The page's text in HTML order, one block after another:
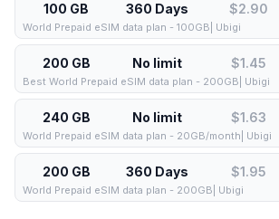
100 GB 360 Days $2.90
World Prepaid eSIM data plan - 100GB| Ubigi
200 GB No limit $1.45
Best World Prepaid eSIM data plan - 200GB| Ubigi
240 GB No limit $1.63
World Prepaid eSIM data plan - 20GB/month| Ubigi
200 GB 360 Days $1.95
World Prepaid eSIM data plan - 200GB| Ubigi